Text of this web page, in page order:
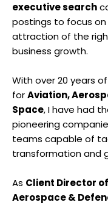
executive search
postings to focus
attraction of the
business growth.
With over 20 years
forAviation,
Space, I have had
pioneering
teams capable of
transformation and
As Client Director
Aerospace &